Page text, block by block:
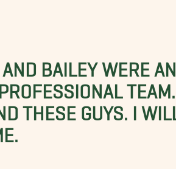
BAILEY WERE AN
TEAM.
THESE GUYS. I WILL